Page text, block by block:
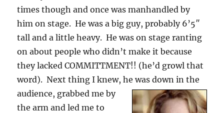
times though and once was manhandled by
him on stage. He was a big guy, probably 6’5″
tall and a little heavy. He was on stage ranting
on about people who didn’t make it because
they lacked COMMITTMENT!! (he’d growl that
word). Next thing I knew, he was down in the
audience, grabbed me by
the arm and led me to